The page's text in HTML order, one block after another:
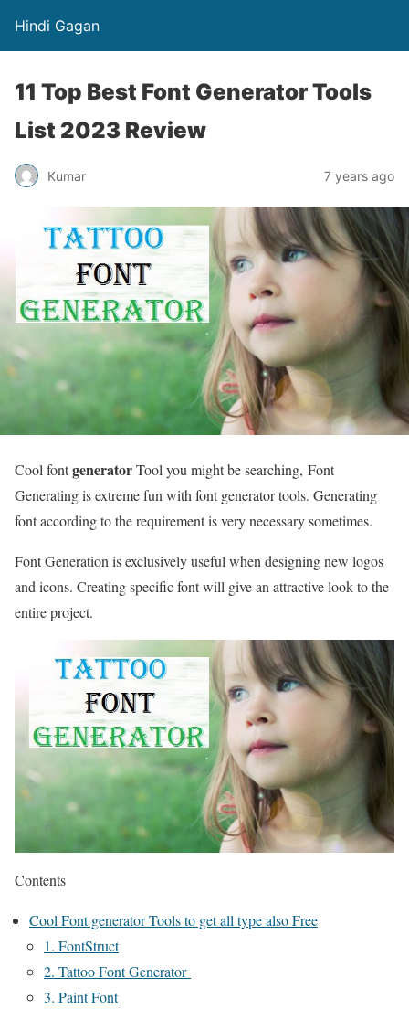
Hindi Gagan
11 Top Best Font Generator Tools
List 2023 Review
Kumar 7 years ago
Cool fontgeneratorTool you might be searching, Font
Generating is extreme fun with font generator tools. Generating
font according to the requirement is very necessary sometimes.
Font Generation is exclusively useful when designing new logos
and icons. Creating specific font will give an attractive look to the
entire project.
Contents
Cool Font generator Tools to get all type also Free
1. FontStruct
2. Tattoo Font Generator
3. Paint Font